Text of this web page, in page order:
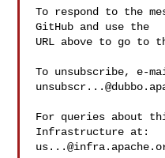
To respond to the
GitHub and use the
URL above to go to
To unsubscribe, e-
For queries about